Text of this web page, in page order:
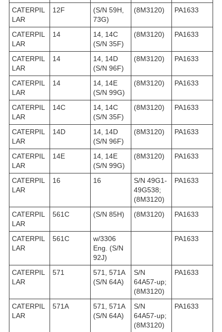
CATERPIL
LAR
12F
(S/N 59H,
73G)
(8M3120) PA1633
CATERPIL
LAR
14
14, 14C
(S/N 35F)
(8M3120) PA1633
CATERPIL
LAR
14
14, 14D
(S/N 96F)
(8M3120) PA1633
CATERPIL
LAR
14
14, 14E
(S/N 99G)
(8M3120) PA1633
CATERPIL
LAR
14C
14, 14C
(S/N 35F)
(8M3120) PA1633
CATERPIL
LAR
14D
14, 14D
(S/N 96F)
(8M3120) PA1633
CATERPIL
LAR
14E
14, 14E
(S/N 99G)
(8M3120) PA1633
CATERPIL
LAR
16 16
S/N 49G1-
49G538;
(8M3120)
PA1633
CATERPIL
LAR
561C (S/N 85H) (8M3120) PA1633
CATERPIL
LAR
561C
w/3306
Eng. (S/N
92J)
PA1633
CATERPIL
LAR
571
571, 571A
(S/N 64A)
S/N
64A57-up;
(8M3120)
PA1633
CATERPIL
LAR
571A
571, 571A
(S/N 64A)
S/N
64A57-up;
(8M3120)
PA1633